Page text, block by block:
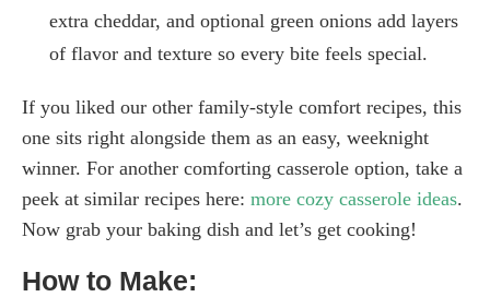
extra cheddar, and optional green onions add layers
of flavor and texture so every bite feels special.
If you liked our other family-style comfort recipes, this
one sits right alongside them as an easy, weeknight
winner. For another comforting casserole option, take a
peek at similar recipes here: more cozy casserole ideas.
Now grab your baking dish and let’s get cooking!
How to Make: